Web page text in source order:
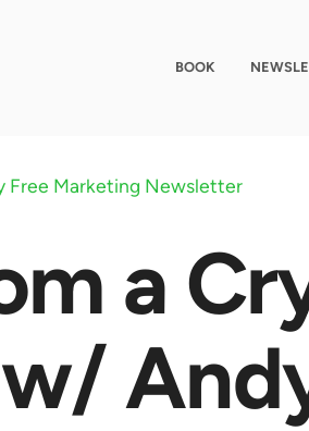
BOOK
Free Marketing Newsletter
a